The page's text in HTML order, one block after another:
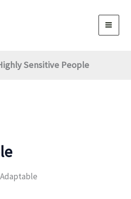
Sensitive People
Adaptable